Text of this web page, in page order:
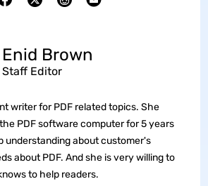
Enid Brown
Staff Editor
writer for PDF related topics. She
PDF software computer for 5 years
understanding about customer's
about PDF. And she is very willing to
to help readers.